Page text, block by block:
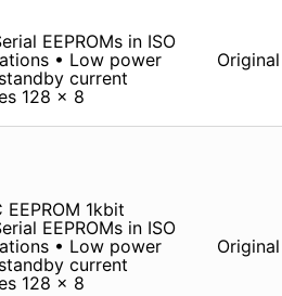
EEPROMs in ISO
• Low power
current
128 x 8
Original
1kbit
EEPROMs in ISO
• Low power
current
128 x 8
Original